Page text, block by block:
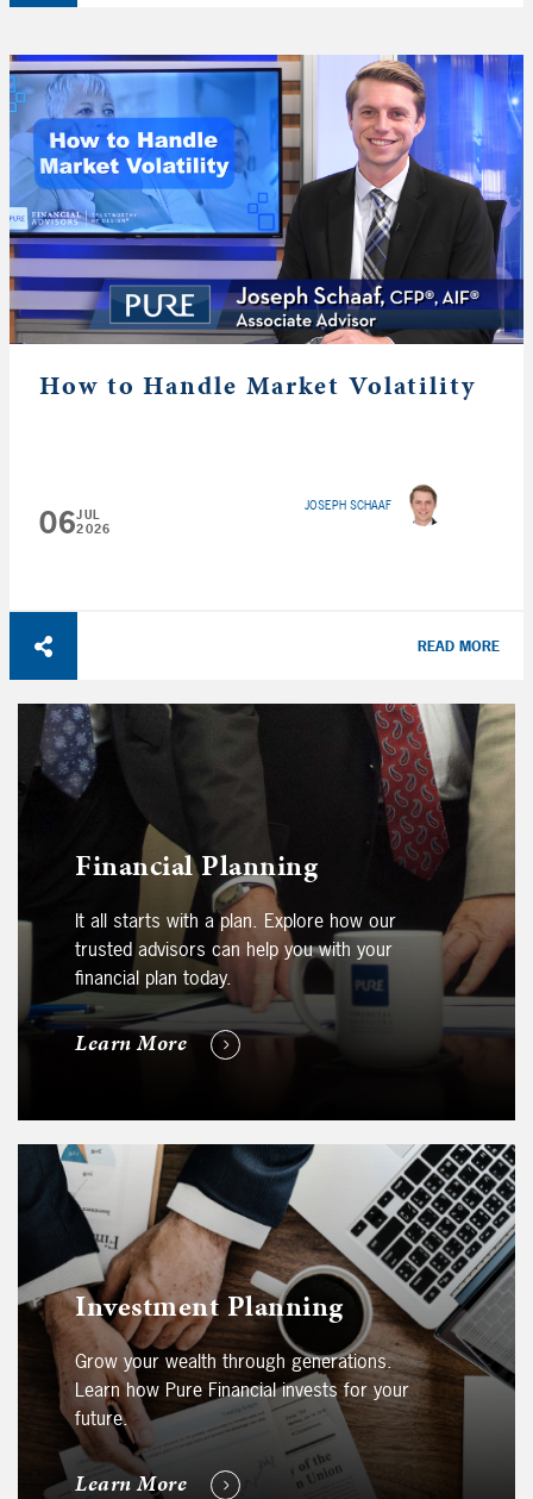
How to Handle Market Volatility
06JUL
2026
JOSEPH SCHAAF
READ MORE
Financial Planning
It all starts with a plan. Explore how our
trusted advisors can help you with your
financial plan today.
Learn More
Investment Planning
Grow your wealth through generations.
Learn how Pure Financial invests for your
future.
Learn More